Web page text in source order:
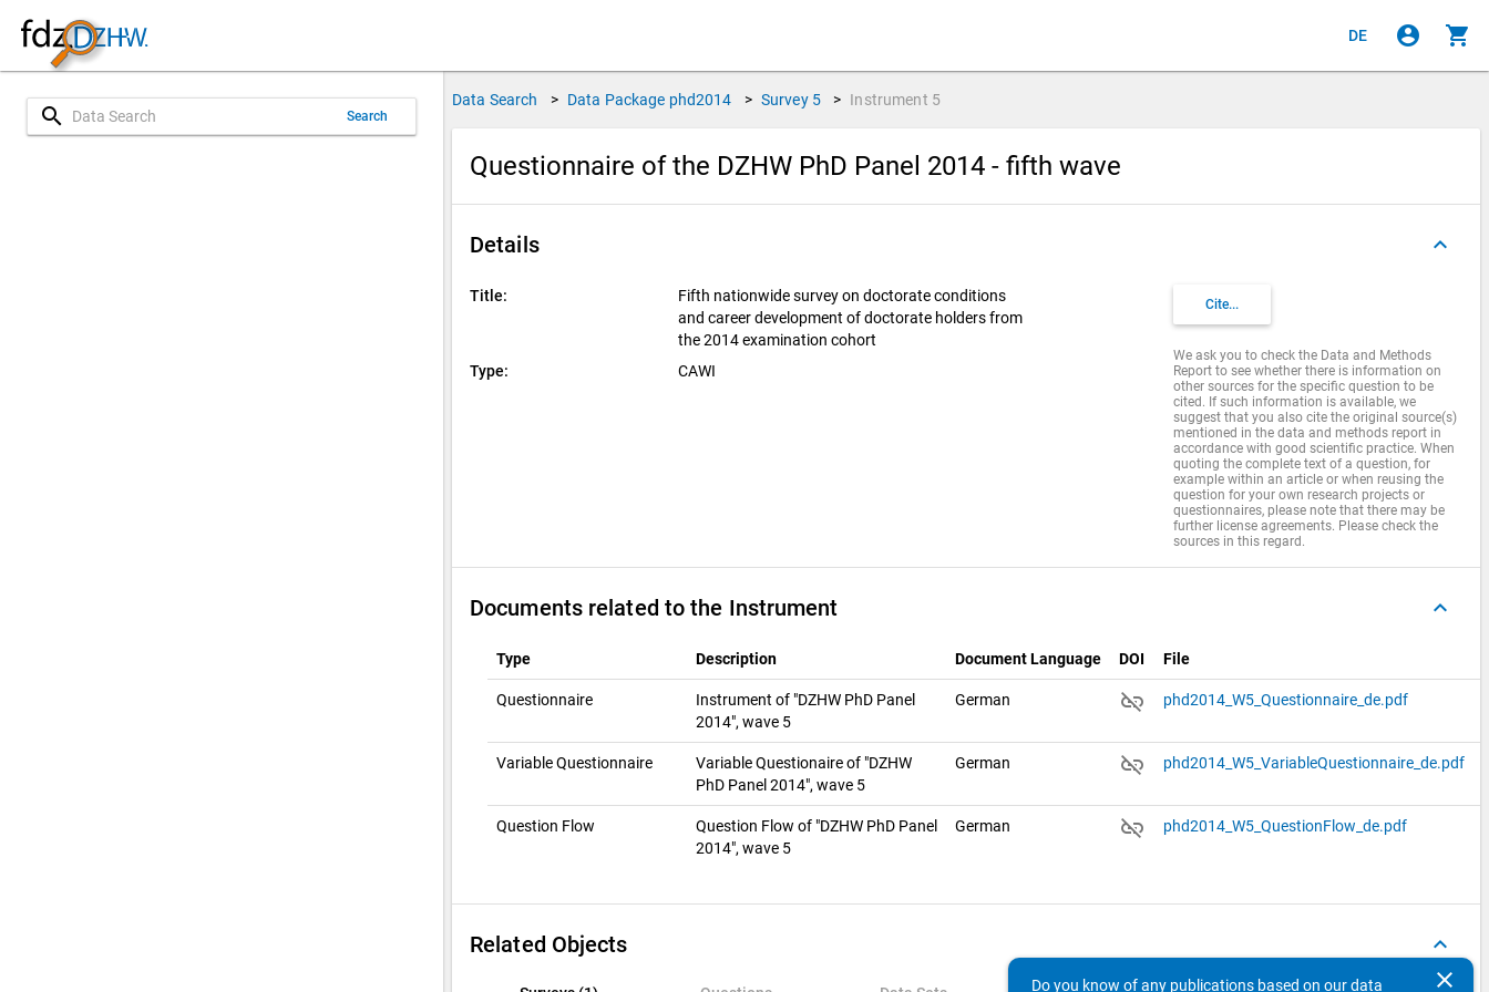
DE account_circle shopping_cart
search Search
Data Search > Data Package phd2014 > Survey 5 > Instrument 5
Questionnaire of the DZHW PhD Panel 2014 - fifth wave
Details keyboard_arrow_up
Title:
Fifth nationwide survey on doctorate conditions
and career development of doctorate holders from
the 2014 examination cohort
Type:
CAWI
Cite...
We ask you to check the Data and Methods
Report to see whether there is information on
other sources for the specific question to be
cited. If such information is available, we
suggest that you also cite the original source(s)
mentioned in the data and methods report in
accordance with good scientific practice. When
quoting the complete text of a question, for
example within an article or when reusing the
question for your own research projects or
questionnaires, please note that there may be
further license agreements. Please check the
sources in this regard.
Documents related to the Instrument keyboard_arrow_up
Type Description Document Language DOI File
Questionnaire
Instrument of "DZHW PhD Panel
2014", wave 5
German link_off phd2014_W5_Questionnaire_de.pdf
Variable Questionnaire
Variable Questionaire of "DZHW
PhD Panel 2014", wave 5
German link_off phd2014_W5_VariableQuestionnaire_de.pdf
Question Flow
Question Flow of "DZHW PhD Panel
2014", wave 5
German link_off phd2014_W5_QuestionFlow_de.pdf
Related Objects keyboard_arrow_up
clear
Do you know of any publications based on our data